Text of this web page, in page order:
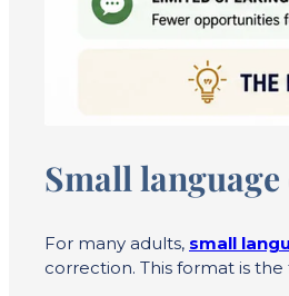
Small
For many adults, small
correction. This format is